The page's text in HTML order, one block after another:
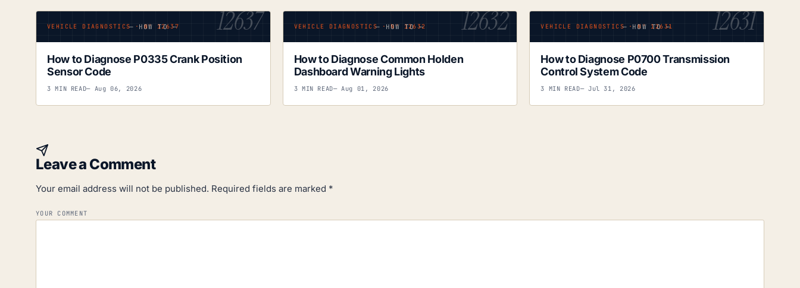
VEHICLE DIAGNOSTICS · Nº 12637
— HOW TO — 12637
How to Diagnose P0335 Crank Position
Sensor Code
3 MIN READ— Aug 06, 2026
VEHICLE DIAGNOSTICS · Nº 12632
— HOW TO — 12632
How to Diagnose Common Holden
Dashboard Warning Lights
3 MIN READ— Aug 01, 2026
VEHICLE DIAGNOSTICS · Nº 12631
— HOW TO — 12631
How to Diagnose P0700 Transmission
Control System Code
3 MIN READ— Jul 31, 2026
Leave a Comment
Your email address will not be published. Required fields are marked *
YOUR COMMENT